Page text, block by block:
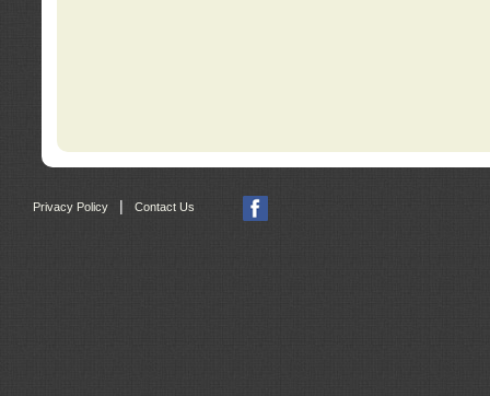
Privacy Policy Contact Us